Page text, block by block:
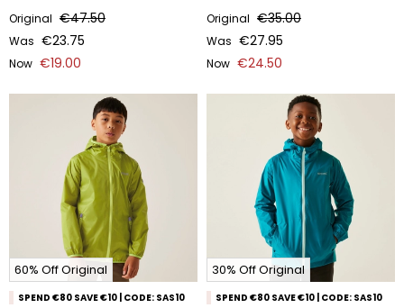
Original €47.50
Was €23.75
Now €19.00
Original €35.00
Was €27.95
Now €24.50
60% Off Original
SPEND €80 SAVE €10 | CODE: SAS10
30% Off Original
SPEND €80 SAVE €10 | CODE: SAS10